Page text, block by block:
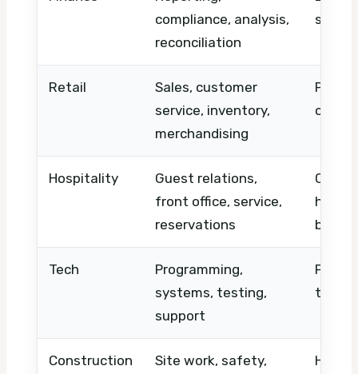
compliance, analysis,
reconciliation
Retail
Sales, customer
service, inventory,
merchandising
POS,
Hospitality
Guest relations,
front office, service,
reservations
Tech
Programming,
systems, testing,
support
Construction
Site work, safety,
HSE,